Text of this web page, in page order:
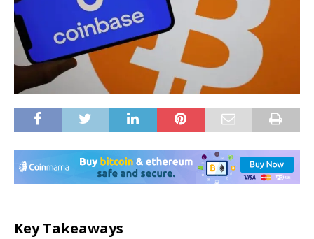
Key Takeaways